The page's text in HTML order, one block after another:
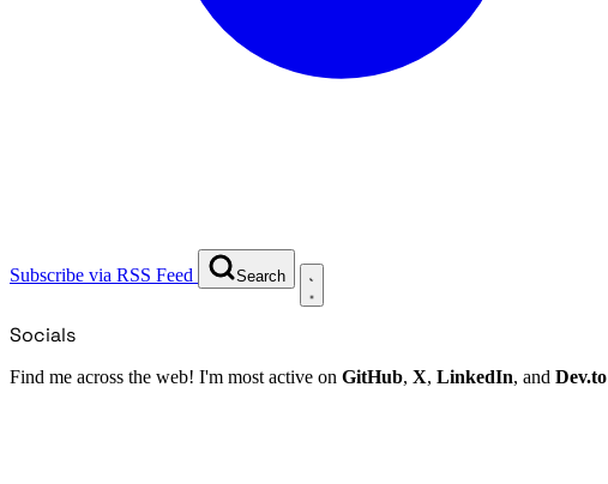
Subscribe via RSS Feed Search
Socials
Find me across the web! I'm most active on GitHub, X, LinkedIn, and Dev.to